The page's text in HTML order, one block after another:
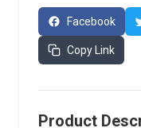
Facebook
Copy Link
Product